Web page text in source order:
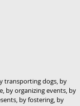
transporting dogs, by
by organizing events, by
by fostering, by